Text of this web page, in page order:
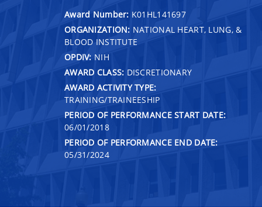
Award Number: K01HL141697
ORGANIZATION: NATIONAL HEART, LUNG, &
BLOOD INSTITUTE
OPDIV: NIH
AWARD CLASS: DISCRETIONARY
AWARD ACTIVITY TYPE:
TRAINING/TRAINEESHIP
PERIOD OF PERFORMANCE START DATE:
06/01/2018
PERIOD OF PERFORMANCE END DATE:
05/31/2024